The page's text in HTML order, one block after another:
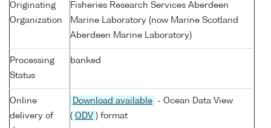
Originating
Organization
Fisheries Research Services Aberdeen
Marine Laboratory (now Marine Scotland
Aberdeen Marine Laboratory)
Processing
Status
banked
Online
delivery of
Download available
- Ocean Data View
( ODV ) format